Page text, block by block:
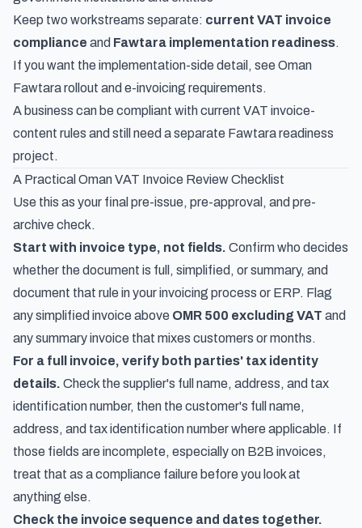
Keep two workstreams separate: current VAT invoice
compliance and Fawtara implementation readiness.
If you want the implementation-side detail, see Oman
Fawtara rollout and e-invoicing requirements.
A business can be compliant with current VAT invoice-
content rules and still need a separate Fawtara readiness
project.
A Practical Oman VAT Invoice Review Checklist
Use this as your final pre-issue, pre-approval, and pre-
archive check.
Start with invoice type, not fields. Confirm who decides
whether the document is full, simplified, or summary, and
document that rule in your invoicing process or ERP. Flag
any simplified invoice above OMR 500 excluding VAT and
any summary invoice that mixes customers or months.
For a full invoice, verify both parties' tax identity
details. Check the supplier's full name, address, and tax
identification number, then the customer's full name,
address, and tax identification number where applicable. If
those fields are incomplete, especially on B2B invoices,
treat that as a compliance failure before you look at
anything else.
Check the invoice sequence and dates together.